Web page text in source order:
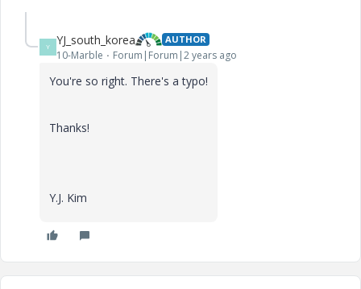
Y YJ_south_korea AUTHOR
10-Marble Forum|Forum|2 years ago
You're so right. There's a typo!
Thanks!
Y.J. Kim